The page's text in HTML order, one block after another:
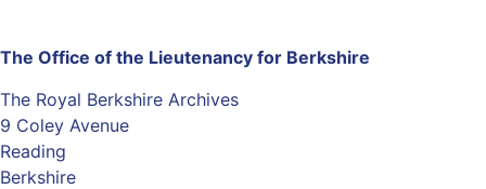
The Office of the Lieutenancy for Berkshire
The Royal Berkshire Archives
9 Coley Avenue
Reading
Berkshire